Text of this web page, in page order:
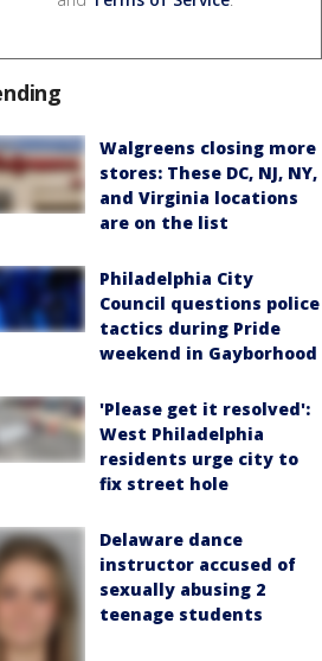
Walgreens closing more
stores: These DC, NJ, NY,
and Virginia locations
are on the list
Philadelphia City
Council questions police
tactics during Pride
weekend in Gayborhood
'Please get it resolved':
West Philadelphia
residents urge city to
fix street hole
Delaware dance
instructor accused of
sexually abusing 2
teenage students